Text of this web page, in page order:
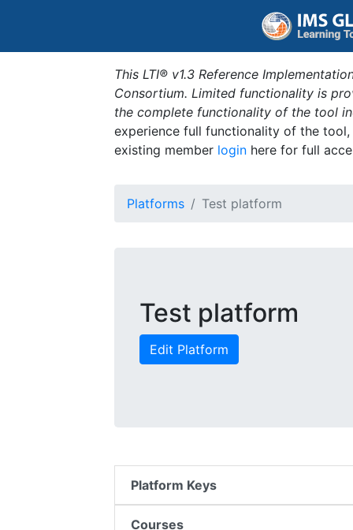
This LTI® v1.3 Reference
Consortium. Limited functionality is
the complete functionality of the tool
experience full functionality of the
existing member login here for full
Platforms Test platform
Test platform
Edit Platform
Platform Keys
Courses